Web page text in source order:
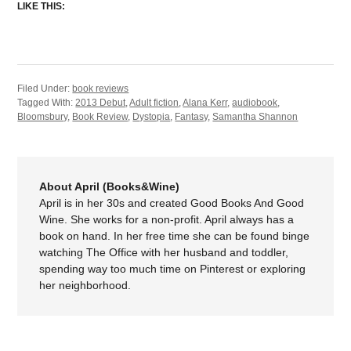
LIKE THIS:
Filed Under: book reviews
Tagged With:2013 Debut,Adult fiction,Alana Kerr,audiobook,
Bloomsbury, Book Review, Dystopia, Fantasy,Samantha Shannon
About April (Books&Wine)
April is in her 30s and created Good Books And Good
Wine. She works for a non-profit. April always has a
book on hand. In her free time she can be found binge
watching The Office with her husband and toddler,
spending way too much time on Pinterest or exploring
her neighborhood.